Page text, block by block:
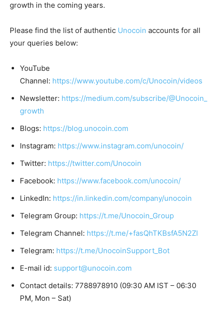
growth in the coming years.
Please find the list of authentic Unocoin accounts for all
your queries below:
YouTube
Channel: https://www.youtube.com/c/Unocoin/videos
Newsletter: https://medium.com/subscribe/@Unocoin_
growth
Blogs: https://blog.unocoin.com
Instagram: https://www.instagram.com/unocoin/
Twitter: https://twitter.com/Unocoin
Facebook: https://www.facebook.com/unocoin/
LinkedIn: https://in.linkedin.com/company/unocoin
Telegram Group: https://t.me/Unocoin_Group
Telegram Channel: https://t.me/+fasQhTKBsfA5N2Zl
Telegram: https://t.me/UnocoinSupport_Bot
E-mail id: support@unocoin.com
Contact details: 7788978910 (09:30 AM IST – 06:30
PM, Mon – Sat)